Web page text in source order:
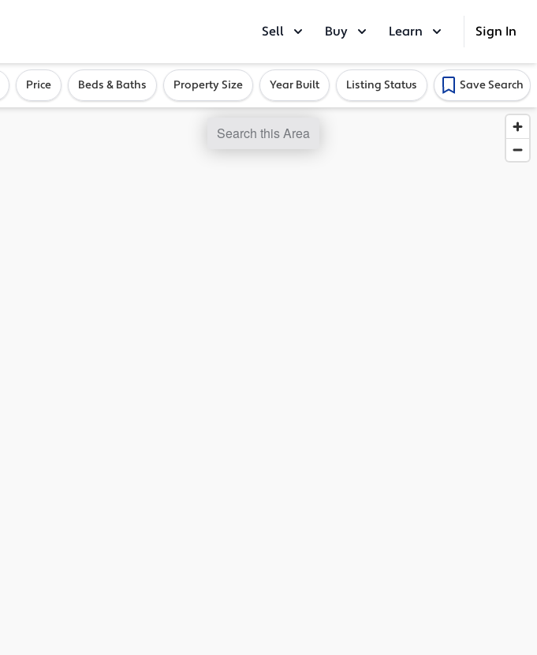
Sell Buy Learn Sign In
Price Beds & Baths Property Size Year Built Listing Status Save Search
Search this Area